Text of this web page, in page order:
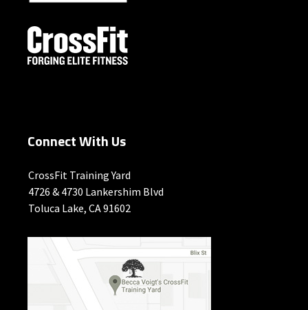
Connect With Us
CrossFit Training Yard
4726 & 4730 Lankershim Blvd
Toluca Lake, CA 91602